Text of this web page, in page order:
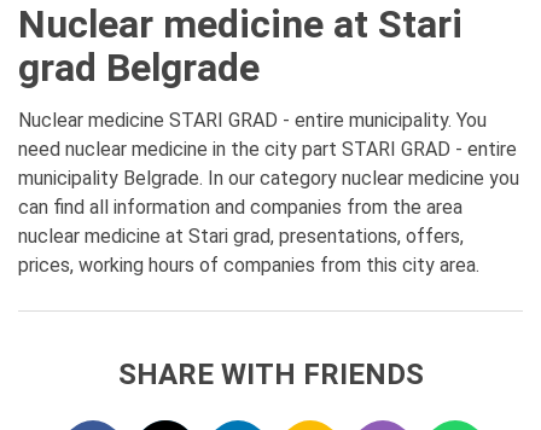
Nuclear medicine at Stari
grad Belgrade
Nuclear medicine STARI GRAD - entire municipality. You
need nuclear medicine in the city part STARI GRAD - entire
municipality Belgrade. In our category nuclear medicine you
can find all information and companies from the area
nuclear medicine at Stari grad, presentations, offers,
prices, working hours of companies from this city area.
SHARE WITH FRIENDS